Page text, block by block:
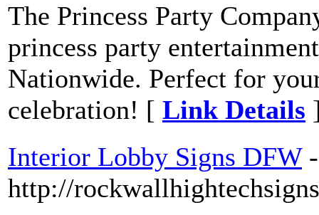
The Princess Party
princess party
Nationwide. Perfect for
celebration! [ Link Details
Interior Lobby Signs DFW -
http://